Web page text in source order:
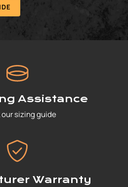
Assistance
sizing guide
Warranty